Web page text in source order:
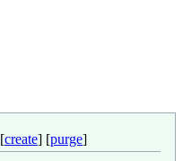
[create] [purge]